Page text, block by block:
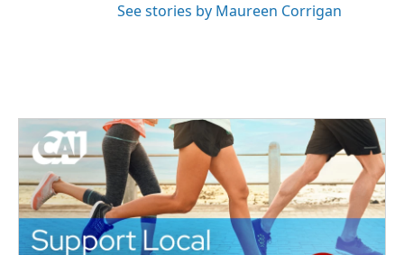
See stories by Maureen Corrigan